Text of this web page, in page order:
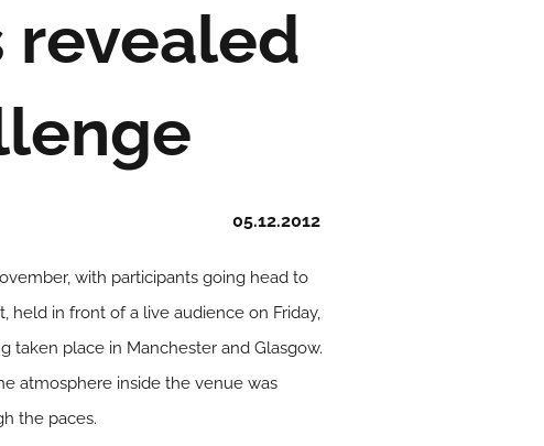
revealed
05.12.2012
with participants going head to
held in front of a live audience on Friday,
taken place in Manchester and Glasgow.
atmosphere inside the venue was
the paces.